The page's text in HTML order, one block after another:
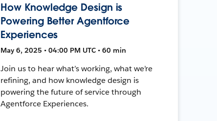
How Knowledge Design is
Powering Better Agentforce
Experiences
May 6, 2025 • 04:00 PM UTC • 60 min
Join us to hear what’s working, what we’re
refining, and how knowledge design is
powering the future of service through
Agentforce Experiences.